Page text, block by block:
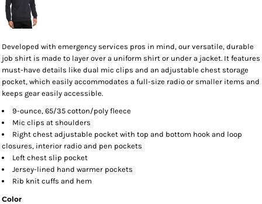
Developed with emergency services pros in mind, our versatile, durable
job shirt is made to layer over a uniform shirt or under a jacket. It features
must-have details like dual mic clips and an adjustable chest storage
pocket, which easily accommodates a full-size radio or smaller items and
keeps gear easily accessible.
9-ounce, 65/35 cotton/poly fleece
Mic clips at shoulders
Right chest adjustable pocket with top and bottom hook and loop
closures, interior radio and pen pockets
Left chest slip pocket
Jersey-lined hand warmer pockets
Rib knit cuffs and hem
Color